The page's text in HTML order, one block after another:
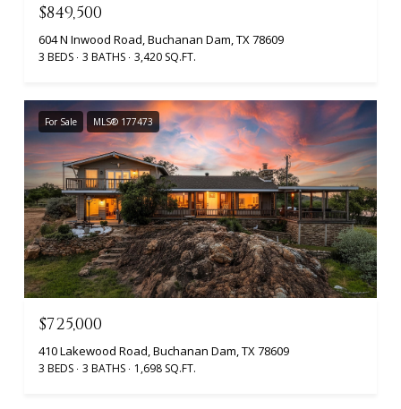
$849,500
604 N Inwood Road, Buchanan Dam, TX 78609
3 BEDS 3 BATHS 3,420 SQ.FT.
For Sale MLS® 177473
$725,000
410 Lakewood Road, Buchanan Dam, TX 78609
3 BEDS 3 BATHS 1,698 SQ.FT.